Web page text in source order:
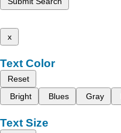
x
Text Color
Reset
Bright
Blues Gray
Text Size